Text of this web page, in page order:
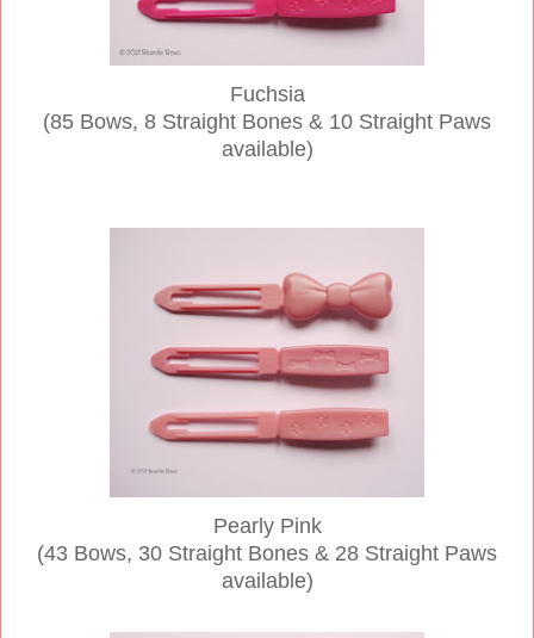
Fuchsia
(85 Bows, 8 Straight Bones & 10 Straight Paws
available)
Pearly Pink
(43 Bows, 30 Straight Bones & 28 Straight Paws
available)